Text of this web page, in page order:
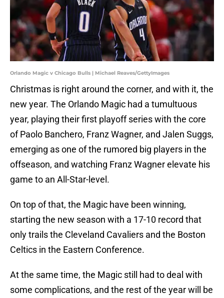
Orlando Magic v Chicago Bulls | Michael Reaves/GettyImages
Christmas is right around the corner, and with it, the
new year. The Orlando Magic had a tumultuous
year, playing their first playoff series with the core
of Paolo Banchero, Franz Wagner, and Jalen Suggs,
emerging as one of the rumored big players in the
offseason, and watching Franz Wagner elevate his
game to an All-Star-level.
On top of that, the Magic have been winning,
starting the new season with a 17-10 record that
only trails the Cleveland Cavaliers and the Boston
Celtics in the Eastern Conference.
At the same time, the Magic still had to deal with
some complications, and the rest of the year will be